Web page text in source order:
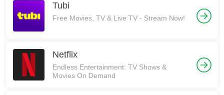
Tubi
Free Movies, TV & Live TV - Stream Now!
Netflix
Endless Entertainment: TV Shows &
Movies On Demand